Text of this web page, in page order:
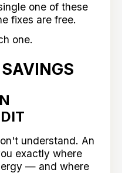
one of these
fixes are free.
one.
understand. An
exactly where
— and where